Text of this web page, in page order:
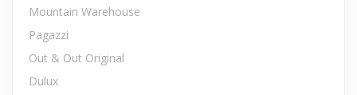
Mountain Warehouse
Pagazzi
Out & Out Original
Dulux